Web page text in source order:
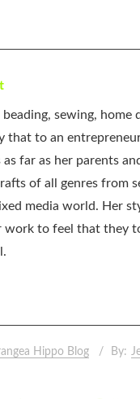
sewing, home
that to an
far as her parents
of all genres from
media world. Her
work to feel that they
Hippo Blog By: